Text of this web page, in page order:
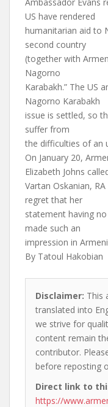
US have rendered
humanitarian aid to
second country
(together with
Nagorno
Karabakh.” The US
Nagorno Karabakh
issue is settled, so
suffer from
the difficulties of an
On January 20,
Elizabeth Johns
Vartan Oskanian,
regret that her
statement having
made such an
impression in
By Tatoul Hakobian
Disclaimer: This
translated into
we strive for
content remain
contributor.
before reposting
Direct link to
https://